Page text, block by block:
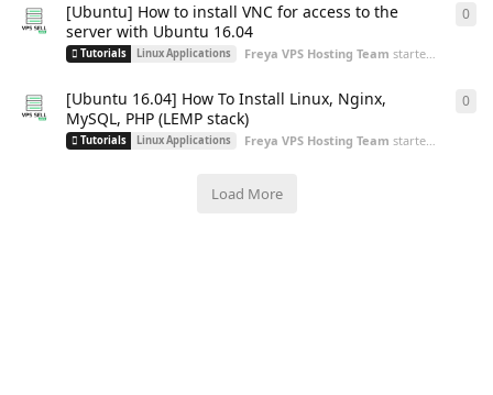
[Ubuntu] How to install VNC for access to the
server with Ubuntu 16.04
Tutorials Linux Applications Freya VPS Hosting Team started
0
[Ubuntu 16.04] How To Install Linux, Nginx,
MySQL, PHP (LEMP stack)
Tutorials Linux Applications Freya VPS Hosting Team started
0
Load More